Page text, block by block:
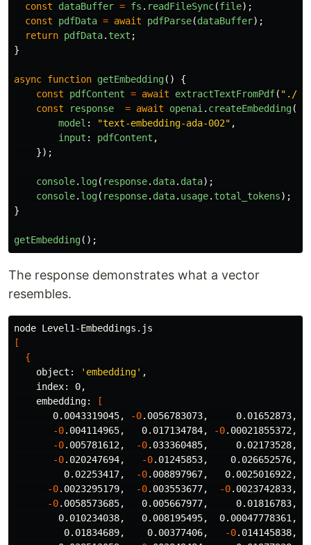
const
dataBuffer = fs . readFileSync(file);
const
pdfData = await pdfParse(dataBuffer);
return pdfData. text ;
}
async function getEmbedding()
{
const
pdfContent = await extractTextFromPdf( " ./
const
response = await openai . createEmbedding({
model : "text-embedding-ada-002" ,
input : pdfContent ,
});
console. log( response. data. data);
console. log( response. data. usage. total_tokens);
}
getEmbedding();
The response demonstrates what a vector
resembles.
[
{
    object:
'embedding' ,
    index: 0,
    embedding:
[
       0.0043319045,
-0.0056783073,     0.01652873,
-0.004114965,   0.017134784, -0.00021855372,
-0.005781612, -0.033360485,     0.02173528,
-0.020247694, -0.01245853,
         0.02253417,
-0.008897967,   0.0025016922,
-0.0023295179, -0.003553677, -0.0023742833,
-0.0058573685,   0.005667977,     0.01816783,
        0.010234038,   0.008195495,  0.00047778361,
         0.01834689,    0.00377406,
-0.014145838,